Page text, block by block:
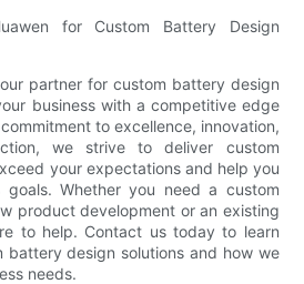
for Custom Battery Design
partner for custom battery design
business with a competitive edge
to excellence, innovation,
we strive to deliver custom
your expectations and help you
goals. Whether you need a custom
product development or an existing
to help. Contact us today to learn
battery design solutions and how we
needs.